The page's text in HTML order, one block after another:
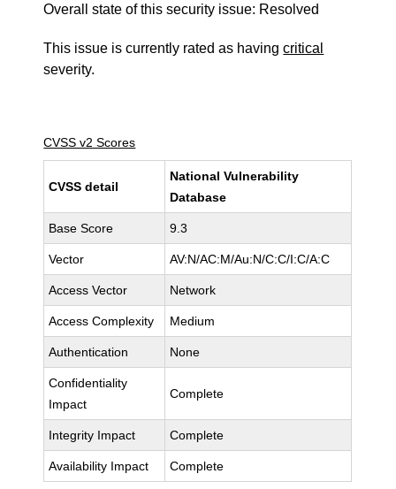
Overall state of this security issue: Resolved
This issue is currently rated as havingcritical
severity.
CVSS v2 Scores
CVSS detail
National Vulnerability
Database
Base Score 9.3
Vector AV:N/AC:M/Au:N/C:C/I:C/A:C
Access Vector Network
Access Complexity Medium
Authentication None
Confidentiality
Impact
Complete
Integrity Impact Complete
Availability Impact Complete